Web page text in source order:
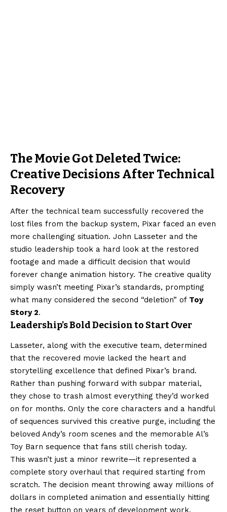
The Movie Got Deleted Twice:
Creative Decisions After Technical
Recovery
After the technical team successfully recovered the
lost files from the backup system, Pixar faced an even
more challenging situation. John Lasseter and the
studio leadership took a hard look at the restored
footage and made a difficult decision that would
forever change animation history. The creative quality
simply wasn’t meeting Pixar’s standards, prompting
what many considered the second “deletion” of Toy
Story 2.
Leadership’s Bold Decision to Start Over
Lasseter, along with the executive team, determined
that the recovered movie lacked the heart and
storytelling excellence that defined Pixar’s brand.
Rather than pushing forward with subpar material,
they chose to trash almost everything they’d worked
on for months. Only the core characters and a handful
of sequences survived this creative purge, including the
beloved Andy’s room scenes and the memorable Al’s
Toy Barn sequence that fans still cherish today.
This wasn’t just a minor rewrite—it represented a
complete story overhaul that required starting from
scratch. The decision meant throwing away millions of
dollars in completed animation and essentially hitting
the reset button on years of development work.